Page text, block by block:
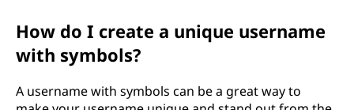
How do I create a unique username
with symbols?
A username with symbols can be a great way to